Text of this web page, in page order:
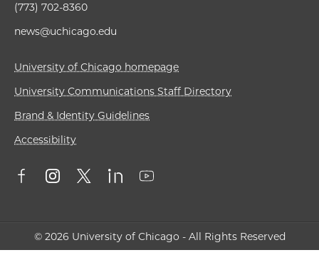
(773) 702-8360
news@uchicago.edu
University of Chicago homepage
University Communications Staff Directory
Brand & Identity Guidelines
Accessibility
© 2026 University of Chicago - All Rights Reserved